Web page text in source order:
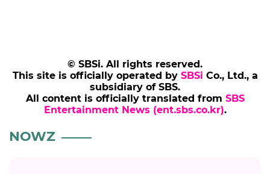
© SBSi. All rights reserved.
This site is officially operated by SBSi Co., Ltd., a
subsidiary of SBS.
All content is officially translated from SBS
Entertainment News (ent.sbs.co.kr).
NOWZ